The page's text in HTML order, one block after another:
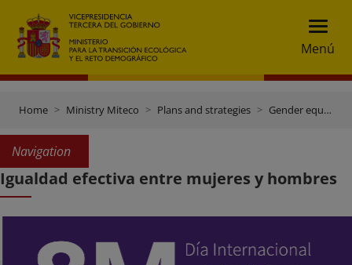
Menú
Home Ministry Miteco Plans and strategies Gender equality plan
Navigation
Igualdad efectiva entre mujeres y hombres